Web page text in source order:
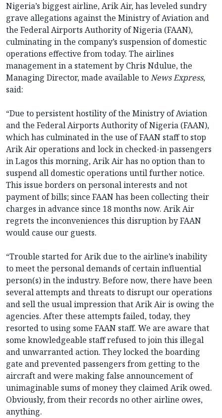
Nigeria’s biggest airline, Arik Air, has leveled sundry
grave allegations against the Ministry of Aviation and
the Federal Airports Authority of Nigeria (FAAN),
culminating in the company’s suspension of domestic
operations effective from today. The airlines
management in a statement by Chris Ndulue, the
Managing Director, made available toNews Express,
said:
“Due to persistent hostility of the Ministry of Aviation
and the Federal Airports Authority of Nigeria (FAAN),
which has culminated in the use of FAAN staff to stop
Arik Air operations and lock in checked-in passengers
in Lagos this morning, Arik Air has no option than to
suspend all domestic operations until further notice.
This issue borders on personal interests and not
payment of bills; since FAAN has been collecting their
charges in advance since 18 months now. Arik Air
regrets the inconveniences this disruption by FAAN
would cause our guests.
“Trouble started for Arik due to the airline’s inability
to meet the personal demands of certain influential
person(s) in the industry. Before now, there have been
several attempts and threats to disrupt our operations
and sell the usual impression that Arik Air is owing the
agencies. After these attempts failed, today, they
resorted to using some FAAN staff. We are aware that
some knowledgeable staff refused to join this illegal
and unwarranted action. They locked the boarding
gate and prevented passengers from getting to the
aircraft and were making false announcement of
unimaginable sums of money they claimed Arik owed.
Obviously, from their records no other airline owes,
anything.